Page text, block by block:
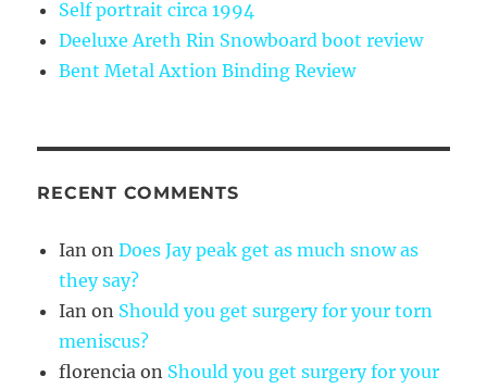
Self portrait circa 1994
Deeluxe Areth Rin Snowboard boot review
Bent Metal Axtion Binding Review
RECENT COMMENTS
Ian onDoes Jay peak get as much snow as
they say?
Ian on Should you get surgery for your torn
meniscus?
florencia on Should you get surgery for your